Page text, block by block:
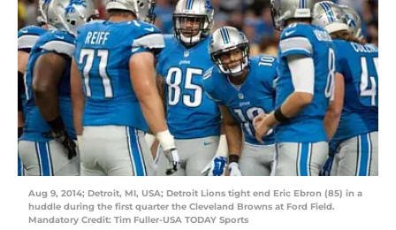
Aug 9, 2014; Detroit, MI, USA; Detroit Lions tight end Eric Ebron (85) in a
huddle during the first quarter the Cleveland Browns at Ford Field.
Mandatory Credit: Tim Fuller-USA TODAY Sports